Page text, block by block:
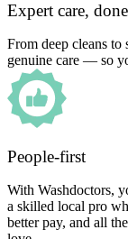
Expert care,
From deep cleans
genuine care — so
People-first
With Washdoctors,
a skilled local pro
better pay, and all